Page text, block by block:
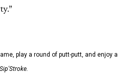
play a round of putt-putt, and enjoy a